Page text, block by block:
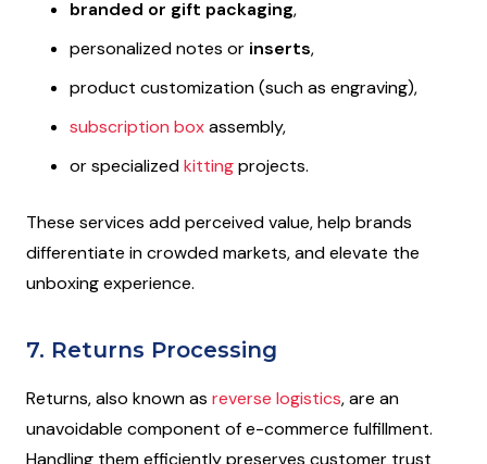
branded or gift packaging,
personalized notes or inserts,
product customization (such as engraving),
subscription boxassembly,
or specializedkittingprojects.
These services add perceived value, help brands
differentiate in crowded markets, and elevate the
unboxing experience.
7. Returns Processing
Returns, also known as reverse logistics, are an
unavoidable component of e-commerce fulfillment.
Handling them efficiently preserves customer trust